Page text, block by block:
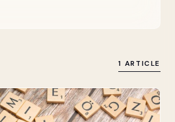
1 ARTICLE